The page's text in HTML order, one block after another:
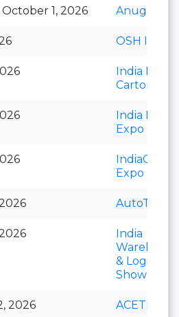
1, 2026 Anuga
OSH India
India
Carton
India Paper
Expo
IndiaCorr
Expo
India
& Logistics
Show
2026 ACETECH